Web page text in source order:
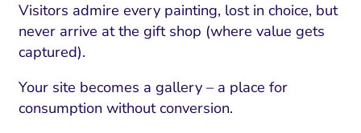
Visitors admire every painting, lost in choice, but
never arrive at the gift shop (where value gets
captured).
Your site becomes a gallery – a place for
consumption without conversion.